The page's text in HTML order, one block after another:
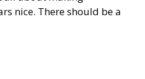
nice. There should be a